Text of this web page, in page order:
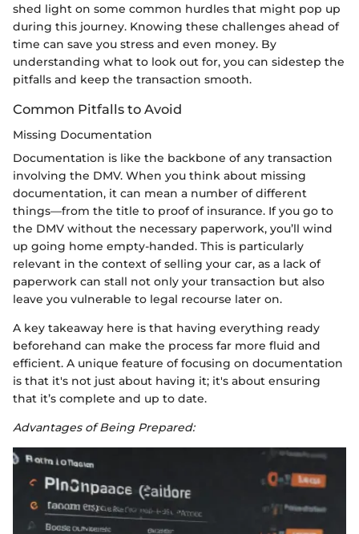
shed light on some common hurdles that might pop up
during this journey. Knowing these challenges ahead of
time can save you stress and even money. By
understanding what to look out for, you can sidestep the
pitfalls and keep the transaction smooth.
Common Pitfalls to Avoid
Missing Documentation
Documentation is like the backbone of any transaction
involving the DMV. When you think about missing
documentation, it can mean a number of different
things—from the title to proof of insurance. If you go to
the DMV without the necessary paperwork, you’ll wind
up going home empty-handed. This is particularly
relevant in the context of selling your car, as a lack of
paperwork can stall not only your transaction but also
leave you vulnerable to legal recourse later on.
A key takeaway here is that having everything ready
beforehand can make the process far more fluid and
efficient. A unique feature of focusing on documentation
is that it's not just about having it; it's about ensuring
that it’s complete and up to date.
Advantages of Being Prepared: